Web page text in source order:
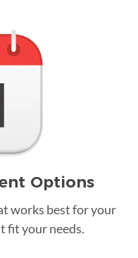
Options
works best for your
fit your needs.